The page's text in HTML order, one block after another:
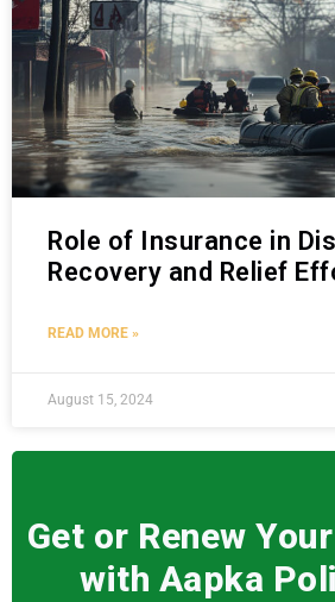
Role of Insurance in
Recovery and Relief
READ MORE »
August 15, 2024
Get or Renew
with Aapka